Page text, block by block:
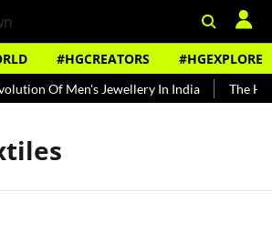
#HGCREATORS #HGEXPLORE
Of Men's Jewellery In India The